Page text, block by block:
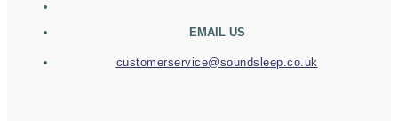
EMAIL US
customerservice@soundsleep.co.uk